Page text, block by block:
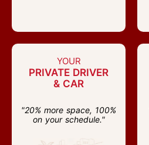
YOUR
PRIVATE DRIVER
& CAR
"20% more space, 100%
on your schedule."